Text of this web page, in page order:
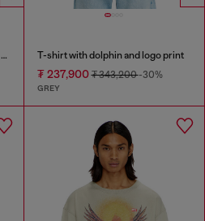
Long-sleeve T-shirt with all-over patches print T-shirt with dolphin and logo print
₮ 237,900₮ 343,200-30%
GREY